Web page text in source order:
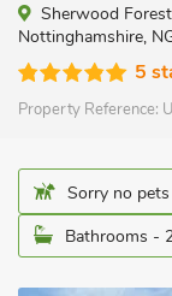
Sherwood
Nottinghamshire,
5
Property Reference:
Sorry no pets
Bathrooms -